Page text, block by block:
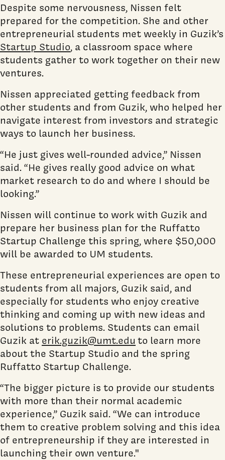
Despite some nervousness, Nissen felt
prepared for the competition. She and other
entrepreneurial students met weekly in Guzik’s
Startup Studio, a classroom space where
students gather to work together on their new
ventures.
Nissen appreciated getting feedback from
other students and from Guzik, who helped her
navigate interest from investors and strategic
ways to launch her business.
“He just gives well-rounded advice,” Nissen
said. “He gives really good advice on what
market research to do and where I should be
looking.”
Nissen will continue to work with Guzik and
prepare her business plan for the Ruffatto
Startup Challenge this spring, where $50,000
will be awarded to UM students.
These entrepreneurial experiences are open to
students from all majors, Guzik said, and
especially for students who enjoy creative
thinking and coming up with new ideas and
solutions to problems. Students can email
Guzik at erik.guzik@umt.edu to learn more
about the Startup Studio and the spring
Ruffatto Startup Challenge.
“The bigger picture is to provide our students
with more than their normal academic
experience,” Guzik said. “We can introduce
them to creative problem solving and this idea
of entrepreneurship if they are interested in
launching their own venture."